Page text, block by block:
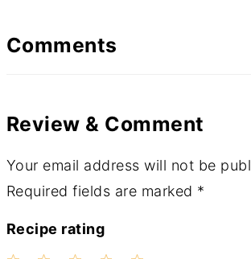
Comments
Review & Comment
Your email address will not be
Required fields are marked *
Recipe rating